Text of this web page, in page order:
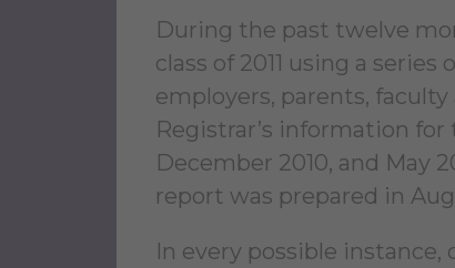
During the past twelve
class of 2011 using a
employers, parents,
Registrar’s information
December 2010, and May
report was prepared in
In every possible